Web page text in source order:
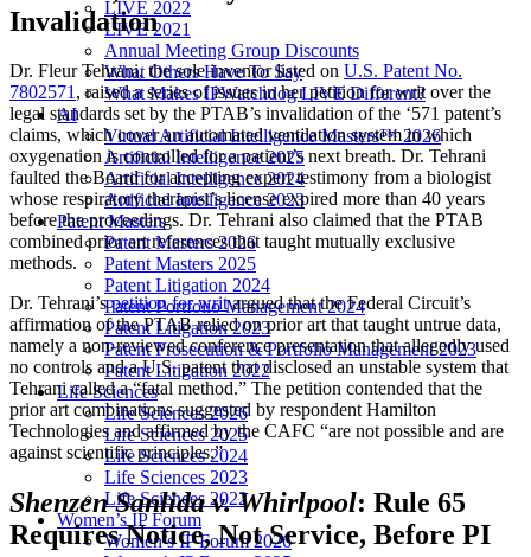
LIVE 2022
LIVE 2021
Annual Meeting Group Discounts
What Others Have To Say
What Makes IPWatchdog LIVE Different?
AI
Virtual Artificial Intelligence Masters™ 2026
Artificial Intelligence 2025
Artificial Intelligence 2024
Artificial Intelligence 2023
Patent Masters
Patent Masters 2026
Patent Masters 2025
Patent Litigation 2024
Patent Portfolio Management 2024
Patent Litigation 2023
Patent Prosecution & Portfolio Management 2023
Patent Litigation 2022
Life Sciences
Life Sciences 2026
Life Sciences 2025
Life Sciences 2024
Life Sciences 2023
Life Sciences 2022
Women’s IP Forum
Women’s IP Forum 2026
Invalidation
Dr. Fleur Tehrani, the sole inventor listed on U.S. Patent No.
7802571, raised a series of issues in her petition for writ over the
legal standards set by the PTAB’s invalidation of the ‘571 patent’s
claims, which cover an automated ventilation system in which
oxygenation is controlled for a patient’s next breath. Dr. Tehrani
faulted the Board for accepting expert testimony from a biologist
whose respiratory therapist’s license expired more than 40 years
before the proceedings. Dr. Tehrani also claimed that the PTAB
combined prior art references that taught mutually exclusive
methods.
Dr. Tehrani’spetition for writargued that the Federal Circuit’s
affirmation of the PTAB relied on prior art that taught untrue data,
namely a non-reviewed conference presentation that allegedly used
no controls and a U.S. patent that disclosed an unstable system that
Tehrani called a “fatal method.” The petition contended that the
prior art combinations suggested by respondent Hamilton
Technologies and affirmed by the CAFC “are not possible and are
against scientific principles.”
Shenzen Sanlida v. Whirlpool: Rule 65
Requires Notice, Not Service, Before PI